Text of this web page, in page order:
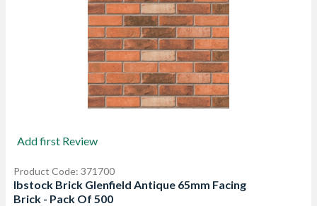
Add first Review
Product Code: 371700
Ibstock Brick Glenfield Antique 65mm Facing
Brick - Pack Of 500